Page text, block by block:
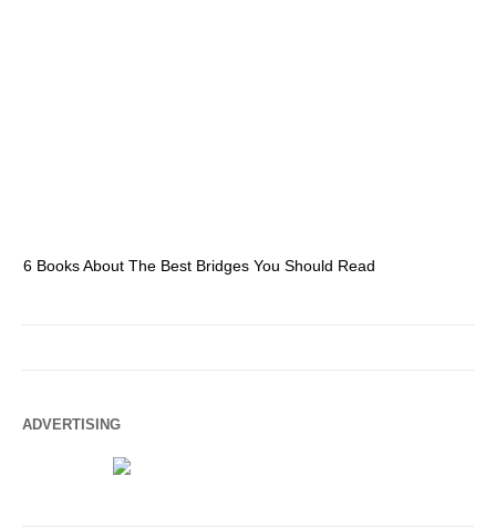
6 Books About The Best Bridges You Should Read
ADVERTISING